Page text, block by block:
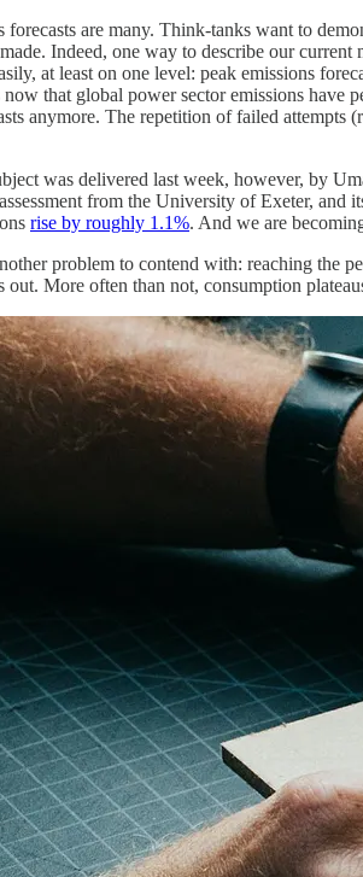
are many. Think-tanks want to
Indeed, one way to describe our
at least on one level: peak emissions
that global power sector emissions
anymore. The repetition of failed
was delivered last week, however, by
from the University of Exeter, and
rise by roughly 1.1%. And we are
problem to contend with: reaching
More often than not, consumption